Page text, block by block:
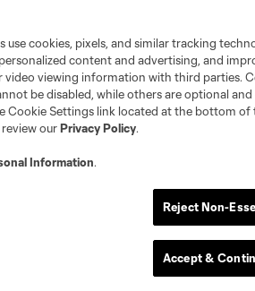
use cookies, pixels, and similar tracking
content and advertising, and
video viewing information with third parties.
be disabled, while others are optional
Cookie Settings link located at the bottom of
ourPrivacy Policy.
Information.
Reject Non-
Accept &